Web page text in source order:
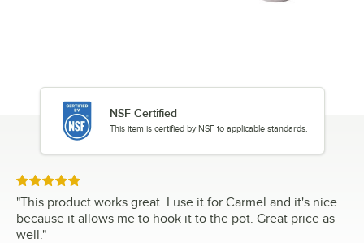
NSF Certified
This item is certified by NSF to applicable standards.
Rated 5 out of 5 stars
"This product works great. I use it for Carmel and it's nice
because it allows me to hook it to the pot. Great price as
well."